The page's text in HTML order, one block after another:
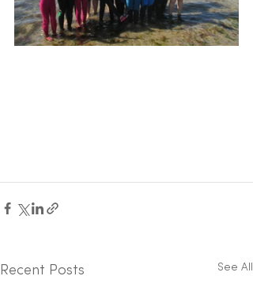
Recent Posts See All